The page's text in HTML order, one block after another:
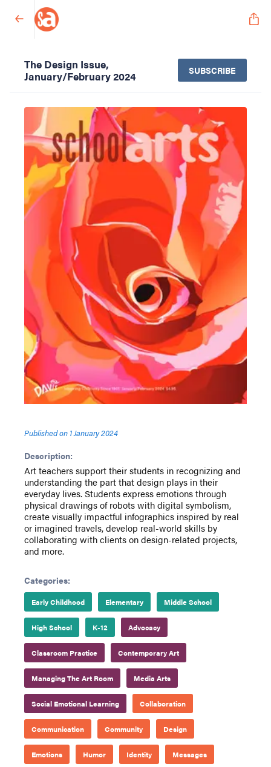
The Design Issue,
January/February 2024
SUBSCRIBE
Published on 1 January 2024
Description:
Art teachers support their students in recognizing and
understanding the part that design plays in their
everyday lives. Students express emotions through
physical drawings of robots with digital symbolism,
create visually impactful infographics inspired by real
or imagined travels, develop real-world skills by
collaborating with clients on design-related projects,
and more.
Categories:
Early Childhood Elementary Middle School
High School K-12 Advocacy
Classroom Practice Contemporary Art
Managing The Art Room Media Arts
Social Emotional Learning Collaboration
Communication Community Design
Emotions Humor Identity Messages